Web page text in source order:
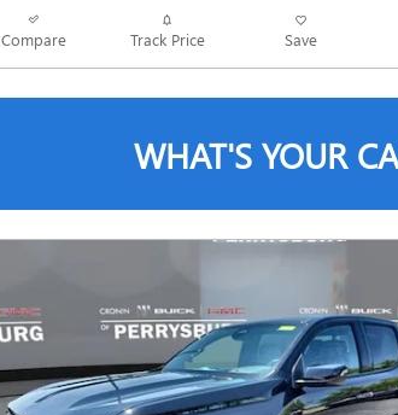
Compare Track Price Save
WHAT'S YOUR